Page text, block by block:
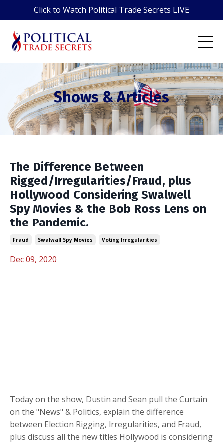
Click to Watch Political Trade Secrets LIVE
Shows & Articles
The Difference Between
Rigged/Irregularities/Fraud, plus
Hollywood Considering Swalwell
Spy Movies & the Bob Ross Lens on
the Pandemic.
Fraud Swalwall Spy Movies Voting Irregularities
Dec 09, 2020
Today on the show, Dustin and Sean pull the Curtain
on the "News" & Politics, explain the difference
between Election Rigging, Irregularities, and Fraud,
plus discuss all the new titles Hollywood is considering